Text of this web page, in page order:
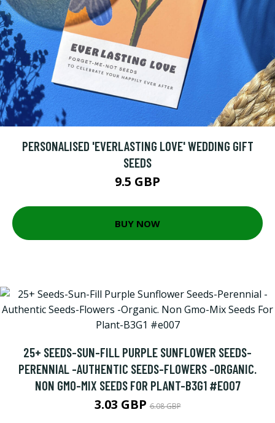
PERSONALISED 'EVERLASTING LOVE' WEDDING GIFT
SEEDS
9.5 GBP
BUY NOW
25+ SEEDS-SUN-FILL PURPLE SUNFLOWER SEEDS-
PERENNIAL -AUTHENTIC SEEDS-FLOWERS -ORGANIC.
NON GMO-MIX SEEDS FOR PLANT-B3G1 #E007
3.03 GBP6.08 GBP